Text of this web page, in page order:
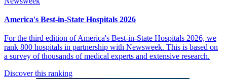
America's Best-in-State Hospitals 2026
For the third edition of America's Best-in-State Hospitals 2026, we
rank 800 hospitals in partnership with Newsweek. This is based on
a survey of thousands of medical experts and extensive research.
Discover this ranking